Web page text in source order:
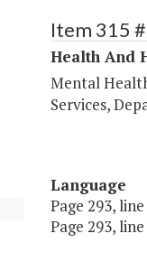
Item 315
Health And
Mental
Services,
Language
Page 293,
Page 293,